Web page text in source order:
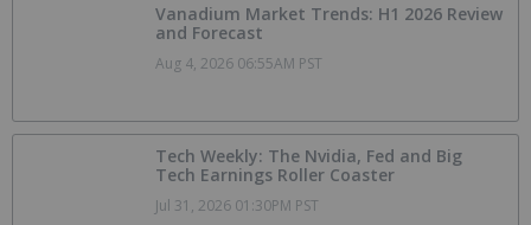
Vanadium Market Trends: H1 2026 Review
and Forecast
Aug 4, 2026 06:55AM PST
Tech Weekly: The Nvidia, Fed and Big
Tech Earnings Roller Coaster
Jul 31, 2026 01:30PM PST